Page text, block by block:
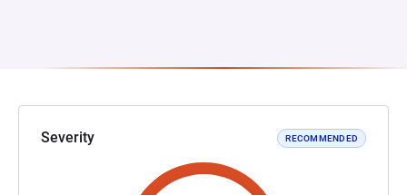
Severity RECOMMENDED